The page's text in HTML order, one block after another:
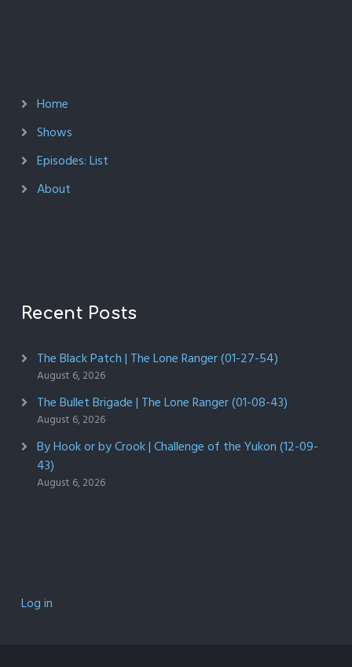
Home
Shows
Episodes: List
About
Recent Posts
The Black Patch | The Lone Ranger (01-27-54)
August 6, 2026
The Bullet Brigade | The Lone Ranger (01-08-43)
August 6, 2026
By Hook or by Crook | Challenge of the Yukon (12-09-
43)
August 6, 2026
Log in